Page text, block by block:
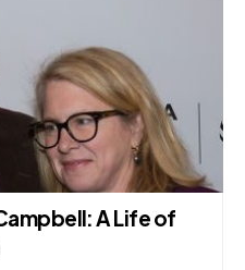
A Life of